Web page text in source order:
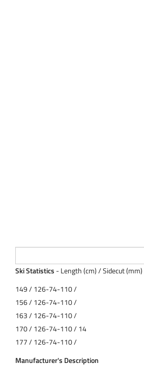
Ski Statistics - Length (cm) / Sidecut
149 / 126-74-110 /
156 / 126-74-110 /
163 / 126-74-110 /
170 / 126-74-110 / 14
177 / 126-74-110 /
Manufacturer's Description